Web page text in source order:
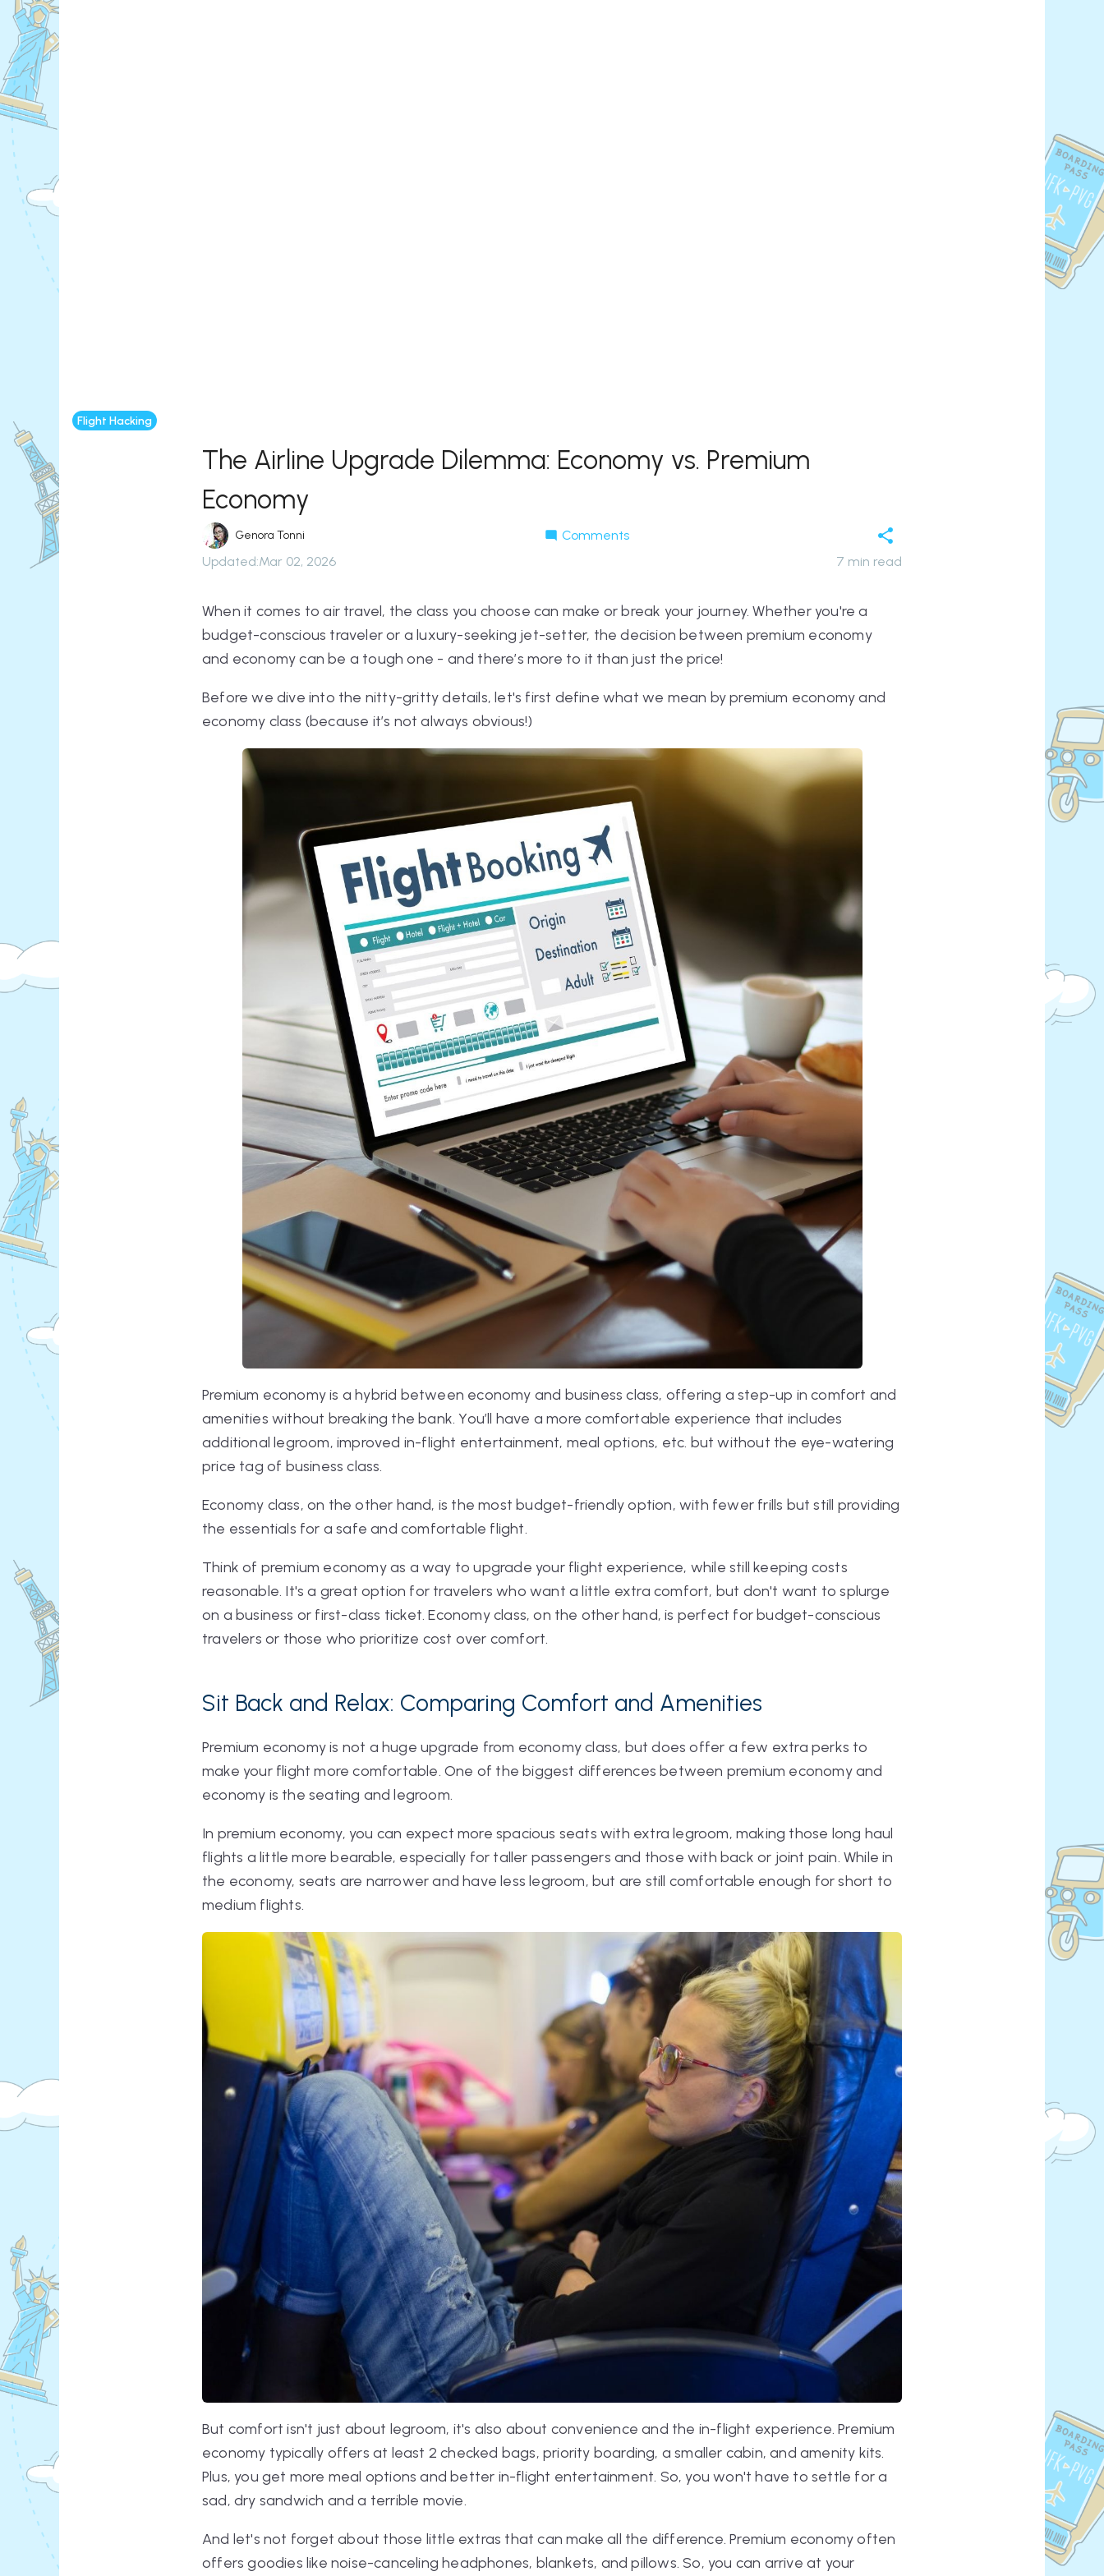
Flight Hacking
The Airline Upgrade Dilemma: Economy vs. Premium
Economy
Genora Tonni
Comments
Updated:Mar 02, 2026 7 min read
When it comes to air travel, the class you choose can make or break your journey. Whether you're a
budget-conscious traveler or a luxury-seeking jet-setter, the decision between premium economy
and economy can be a tough one - and there’s more to it than just the price!
Before we dive into the nitty-gritty details, let's first define what we mean by premium economy and
economy class (because it’s not always obvious!)
Premium economy is a hybrid between economy and business class, offering a step-up in comfort and
amenities without breaking the bank. You’ll have a more comfortable experience that includes
additional legroom, improved in-flight entertainment, meal options, etc. but without the eye-watering
price tag of business class.
Economy class, on the other hand, is the most budget-friendly option, with fewer frills but still providing
the essentials for a safe and comfortable flight.
Think of premium economy as a way to upgrade your flight experience, while still keeping costs
reasonable. It's a great option for travelers who want a little extra comfort, but don't want to splurge
on a business or first-class ticket. Economy class, on the other hand, is perfect for budget-conscious
travelers or those who prioritize cost over comfort.
Sit Back and Relax: Comparing Comfort and Amenities
Premium economy is not a huge upgrade from economy class, but does offer a few extra perks to
make your flight more comfortable. One of the biggest differences between premium economy and
economy is the seating and legroom.
In premium economy, you can expect more spacious seats with extra legroom, making those long haul
flights a little more bearable, especially for taller passengers and those with back or joint pain. While in
the economy, seats are narrower and have less legroom, but are still comfortable enough for short to
medium flights.
But comfort isn't just about legroom, it's also about convenience and the in-flight experience. Premium
economy typically offers at least 2 checked bags, priority boarding, a smaller cabin, and amenity kits.
Plus, you get more meal options and better in-flight entertainment. So, you won't have to settle for a
sad, dry sandwich and a terrible movie.
And let's not forget about those little extras that can make all the difference. Premium economy often
offers goodies like noise-canceling headphones, blankets, and pillows. So, you can arrive at your